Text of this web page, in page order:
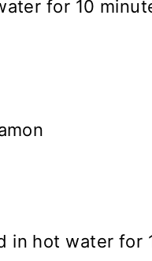
for 10
in hot water for